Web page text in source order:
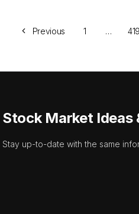
Previous 1 … 419
Stock Market Ideas
Stay up-to-date with the same